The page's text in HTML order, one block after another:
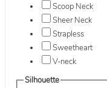
Scoop Neck
Sheer Neck
Strapless
Sweetheart
V-neck
Silhouette